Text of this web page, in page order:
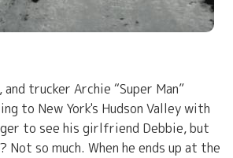
trucker Archie “Super Man”
to New York's Hudson Valley with
to see his girlfriend Debbie, but
so much. When he ends up at the